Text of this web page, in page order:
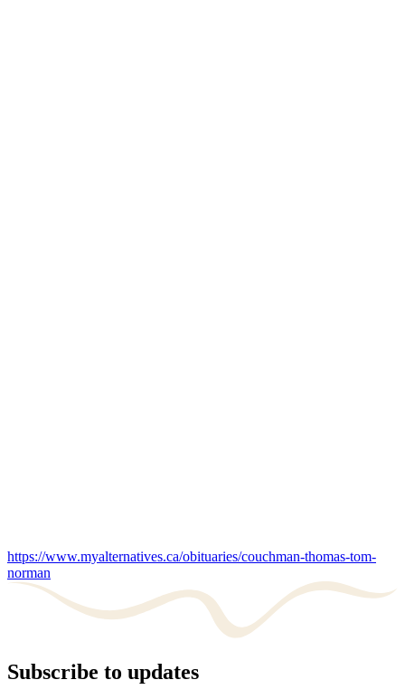
https://www.myalternatives.ca/obituaries/couchman-thomas-tom-
norman
Subscribe to updates